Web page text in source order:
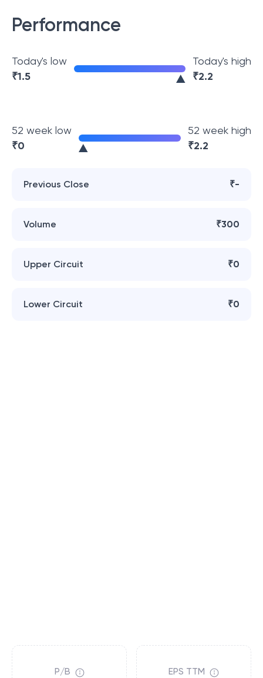
Performance
Today's low
₹1.5
Today's high
₹2.2
52 week low
₹0
52 week high
₹2.2
Previous Close ₹-
Volume ₹300
Upper Circuit ₹0
Lower Circuit ₹0
P/B EPS TTM